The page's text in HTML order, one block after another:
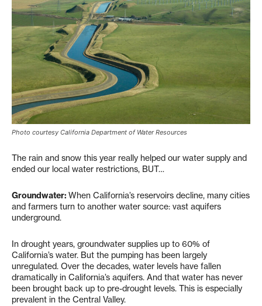
Photo courtesy California Department of Water Resources
The rain and snow this year really helped our water supply and
ended our local water restrictions, BUT…
Groundwater: When California’s reservoirs decline, many cities
and farmers turn to another water source: vast aquifers
underground.
In drought years, groundwater supplies up to 60% of
California’s water. But the pumping has been largely
unregulated. Over the decades, water levels have fallen
dramatically in California’s aquifers. And that water has never
been brought back up to pre-drought levels. This is especially
prevalent in the Central Valley.